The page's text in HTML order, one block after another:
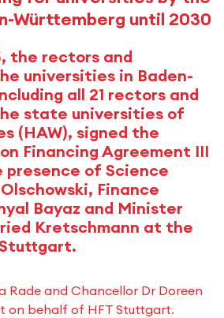
Württemberg until 2030
the rectors and
universities in Baden-
all 21 rectors and
state universities of
(HAW), signed the
Financing Agreement III
presence of Science
Finance
Bayaz and Minister
Kretschmann at the
Rade and Chancellor Dr Doreen
on behalf of HFT Stuttgart.